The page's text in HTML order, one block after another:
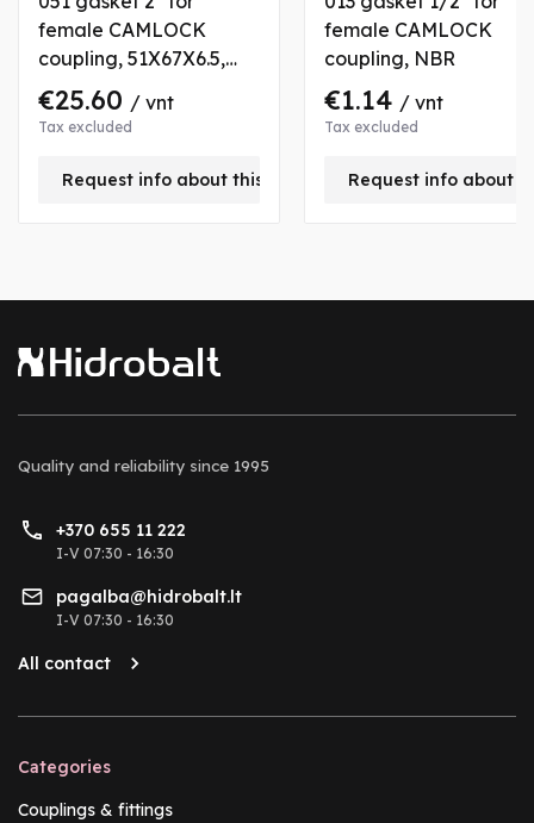
female CAMLOCK
coupling, 51X67X6.5,
VITON
€25.60 / vnt
Tax excluded
Request info about this product
female CAMLOCK
coupling, NBR
€1.14 / vnt
Tax excluded
Request info about
Quality and reliability since 1995
+370 655 11 222
I-V 07:30 - 16:30
pagalba@hidrobalt.lt
I-V 07:30 - 16:30
All contact
Categories
Couplings & fittings